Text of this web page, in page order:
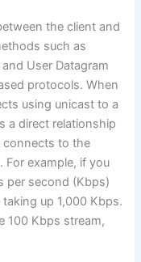
the client and
such as
User Datagram
protocols. When
using unicast to a
a direct relationship
connects to the
For example, if you
per second (Kbps)
up 1,000 Kbps.
100 Kbps stream,